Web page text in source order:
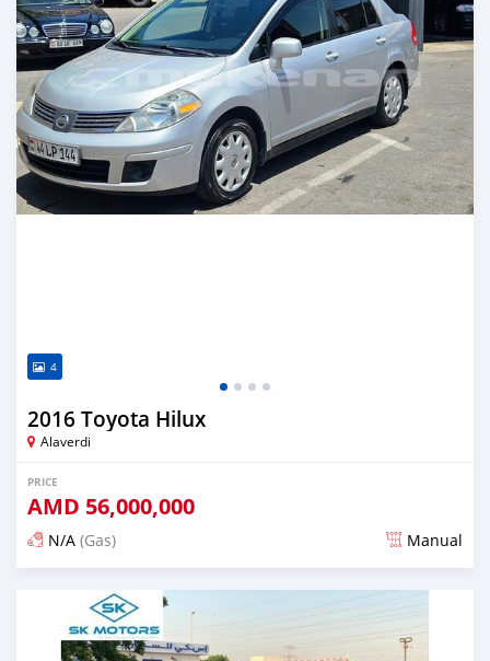
4
2016 Toyota Hilux
Alaverdi
PRICE
AMD 56,000,000
N/A (Gas) Manual
Posted about 2 years ago